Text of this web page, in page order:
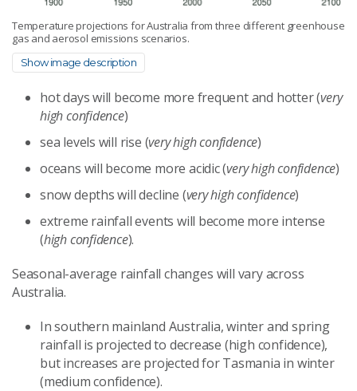
Temperature projections for Australia from three different greenhouse
gas and aerosol emissions scenarios.
Show image description
hot days will become more frequent and hotter (very
high confidence)
sea levels will rise (very high confidence)
oceans will become more acidic (very high confidence)
snow depths will decline (very high confidence)
extreme rainfall events will become more intense
(high confidence).
Seasonal-average rainfall changes will vary across
Australia.
In southern mainland Australia, winter and spring
rainfall is projected to decrease (high confidence),
but increases are projected for Tasmania in winter
(medium confidence).